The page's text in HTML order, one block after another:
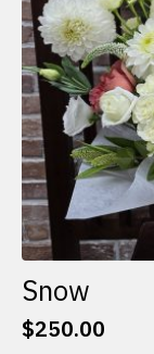
Snow
$250.00